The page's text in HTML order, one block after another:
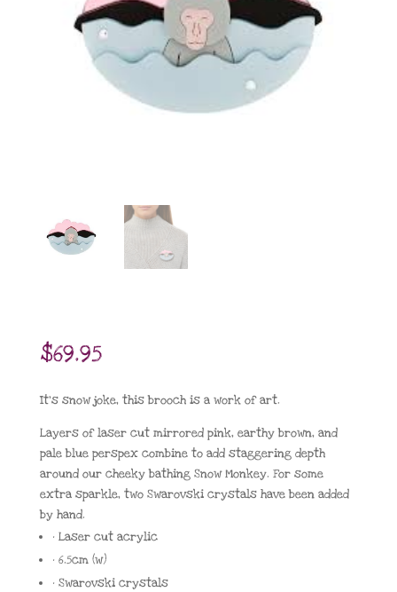
$69.95
It’s snow joke, this brooch is a work of art.
Layers of laser cut mirrored pink, earthy brown, and
pale blue perspex combine to add staggering depth
around our cheeky bathing Snow Monkey. For some
extra sparkle, two Swarovski crystals have been added
by hand.
• Laser cut acrylic
• 6.5cm (w)
• Swarovski crystals